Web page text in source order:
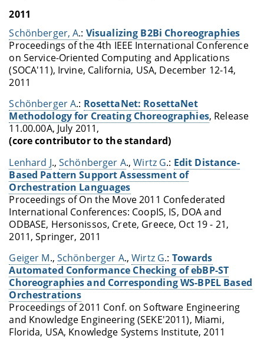
2011
Schönberger, A.: Visualizing B2Bi Choreographies
Proceedings of the 4th IEEE International Conference
on Service-Oriented Computing and Applications
(SOCA'11), Irvine, California, USA, December 12-14,
2011
Schönberger A.: RosettaNet: RosettaNet
Methodology for Creating Choreographies, Release
11.00.00A, July 2011,
(core contributor to the standard)
Lenhard J.,Schönberger A.,Wirtz G.: Edit Distance-
Based Pattern Support Assessment of
Orchestration Languages
Proceedings of On the Move 2011 Confederated
International Conferences: CoopIS, IS, DOA and
ODBASE, Hersonissos, Crete, Greece, Oct 19 - 21,
2011, Springer, 2011
Geiger M., Schönberger A.,Wirtz G.: Towards
Automated Conformance Checking of ebBP-ST
Choreographies and Corresponding WS-BPEL Based
Orchestrations
Proceedings of 2011 Conf. on Software Engineering
and Knowledge Engineering (SEKE'2011), Miami,
Florida, USA, Knowledge Systems Institute, 2011